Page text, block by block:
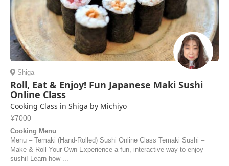
Shiga
Roll, Eat & Enjoy! Fun Japanese Maki Sushi
Online Class
Cooking Class in Shiga by Michiyo
¥7000
Cooking Menu
Menu – Temaki (Hand-Rolled) Sushi Online Class Temaki Sushi –
Make & Roll Your Own Experience a fun, interactive way to enjoy
sushi! Learn how ...